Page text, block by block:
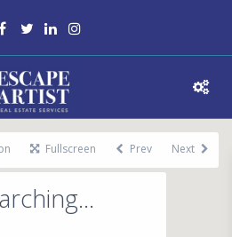
Fullscreen Prev Next